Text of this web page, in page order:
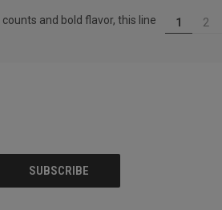
1 2
and bold flavor, this line